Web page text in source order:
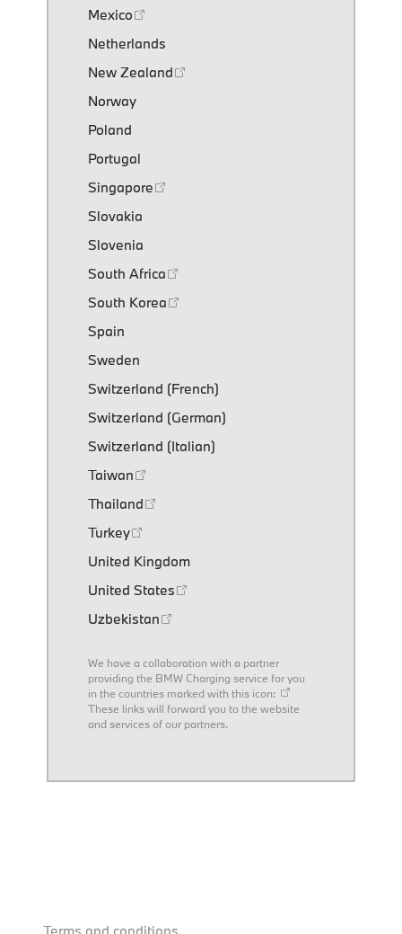
Mexico
Netherlands
New Zealand
Norway
Poland
Portugal
Singapore
Slovakia
Slovenia
South Africa
South Korea
Spain
Sweden
Switzerland (French)
Switzerland (German)
Switzerland (Italian)
Taiwan
Thailand
Turkey
United Kingdom
United States
Uzbekistan
We have a collaboration with a partner
providing the BMW Charging service for you
in the countries marked with this icon:
These links will forward you to the website
and services of our partners.
Terms and conditions